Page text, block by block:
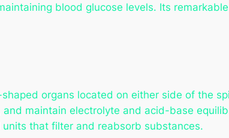
blood glucose levels. Its
organs located on either side of the
maintain electrolyte and acid-base
that filter and reabsorb substances.